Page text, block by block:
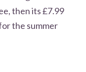
then its £7.99
the summer